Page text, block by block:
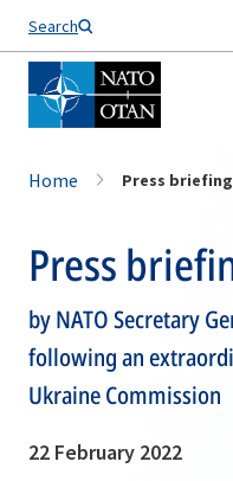
Search
Home Press briefing
Press
by NATO Secretary
following an
Ukraine Commission
22 February 2022